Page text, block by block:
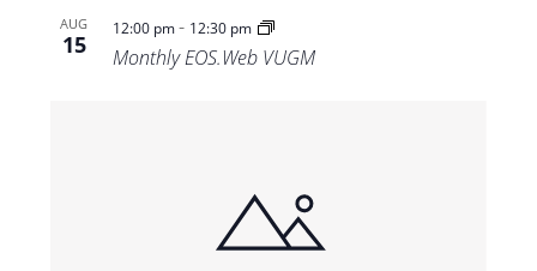
AUG
15
12:00 pm- 12:30 pm
Monthly EOS.Web VUGM